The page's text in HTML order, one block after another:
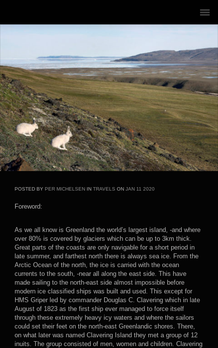
POSTED BY PER MICHELSEN IN TRAVELS ON JAN 11 2020
Foreword:
As we all know is Greenland the world’s largest island, -and where
over 80% is covered by glaciers which can be up to 3km thick.
Great parts of the coasts are only navigable for a short period in
late summer, and farthest north there is always sea ice. From the
Arctic Ocean of the north, the ice is carried with the ocean
currents to the south, -near all along the east side. This have
made sailing to the north-east side almost impossible before
modern ice classified ships was built and used. This except for
HMS Griper led by commander Douglas C. Clavering which in late
August of 1823 as the first ship ever managed to force itself
through these extremely heavy icy waters and where the sailors
could set their feet on the north-east Greenlandic shores. There,
on what later was named Clavering Island they met a group of 12
inuits. The group consisted of men, women and children. Clavering